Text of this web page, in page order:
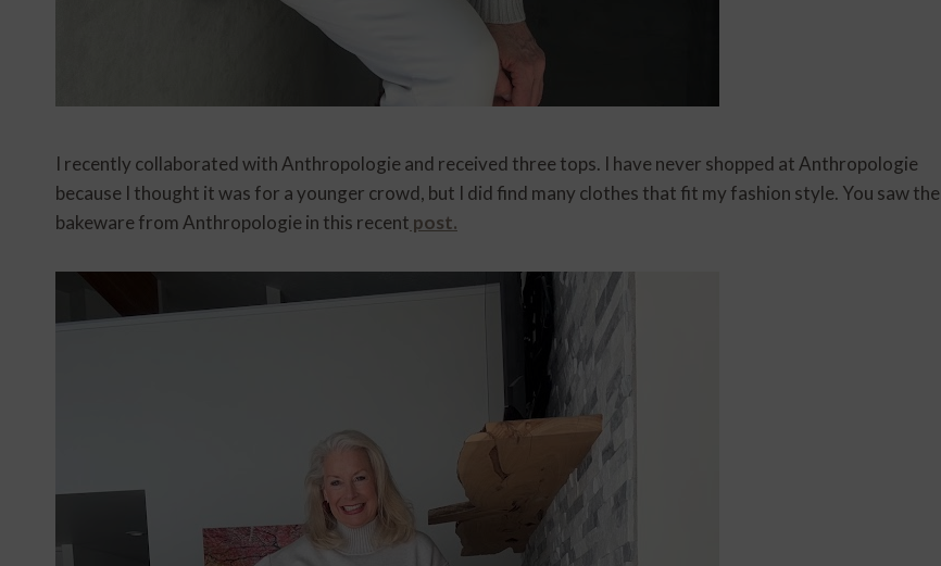
I recently collaborated with Anthropologie and received three tops. I have never shopped at Anthropologie
because I thought it was for a younger crowd, but I did find many clothes that fit my fashion style. You saw the
bakeware from Anthropologie in this recent post.